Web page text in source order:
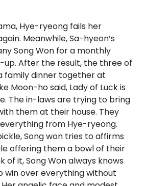
Hye-ryeong fails her
Meanwhile, Sa-hyeon’s
Song Won for a monthly
After the result, the three of
family dinner together at
Moon-ho said, Lady of Luck is
The in-laws are trying to bring
them at their house. They
from Hye-ryeong.
Song won tries to affirms
offering them a bowl of their
of it, Song Won always knows
win over everything without